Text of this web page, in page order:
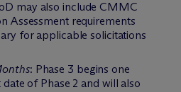
may also include CMMC
Assessment requirements
for applicable solicitations
: Phase 3 begins one
of Phase 2 and will also